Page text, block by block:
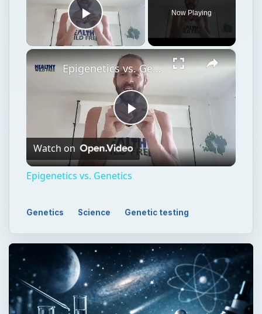
Play Video
Now Playing
×
Play
Video
Epigenetics vs. Genetics
Watch on
Epigenetics vs. Genetics
Genetics Science Genetic testing